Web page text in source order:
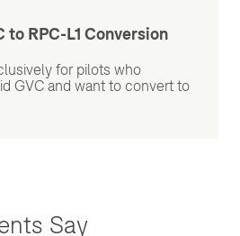
to RPC-L1 Conversion
for pilots who
GVC and want to convert to
Say